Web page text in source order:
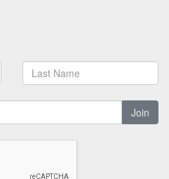
Join